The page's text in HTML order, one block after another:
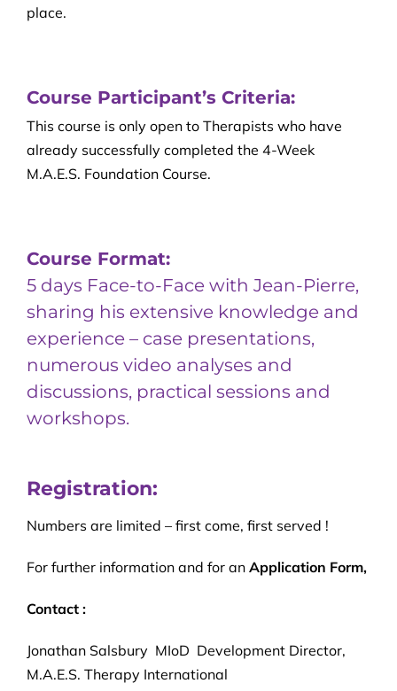
place.
Course Participant’s Criteria:
This course is only open to Therapists who have
already successfully completed the 4-Week
M.A.E.S. Foundation Course.
Course Format:
5 days Face-to-Face with Jean-Pierre,
sharing his extensive knowledge and
experience – case presentations,
numerous video analyses and
discussions, practical sessions and
workshops.
Registration:
Numbers are limited – first come, first served !
For further information and for anApplication Form,
Contact :
Jonathan Salsbury MIoD Development Director,
M.A.E.S. Therapy International